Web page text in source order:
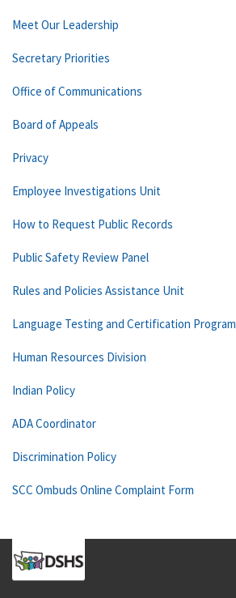
Meet Our Leadership
Secretary Priorities
Office of Communications
Board of Appeals
Privacy
Employee Investigations Unit
How to Request Public Records
Public Safety Review Panel
Rules and Policies Assistance Unit
Language Testing and Certification Program
Human Resources Division
Indian Policy
ADA Coordinator
Discrimination Policy
SCC Ombuds Online Complaint Form